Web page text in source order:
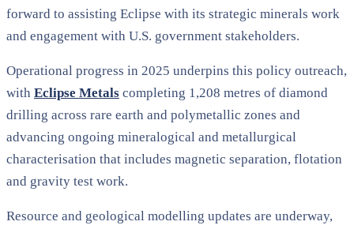
forward to assisting Eclipse with its strategic minerals work
and engagement with U.S. government stakeholders.
Operational progress in 2025 underpins this policy outreach,
with Eclipse Metals completing 1,208 metres of diamond
drilling across rare earth and polymetallic zones and
advancing ongoing mineralogical and metallurgical
characterisation that includes magnetic separation, flotation
and gravity test work.
Resource and geological modelling updates are underway,